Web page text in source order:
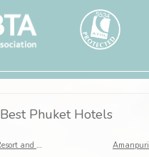
Best Phuket Hotels
Absolute Twin Sands Resort and Spa
Amanpuri